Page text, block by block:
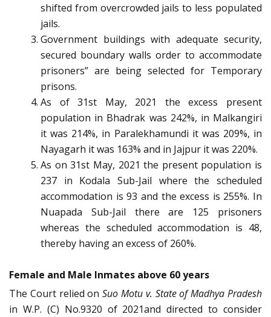
shifted from overcrowded jails to less populated
jails.
Government buildings with adequate security,
secured boundary walls order to accommodate
prisoners” are being selected for Temporary
prisons.
As of 31st May, 2021 the excess present
population in Bhadrak was 242%, in Malkangiri
it was 214%, in Paralekhamundi it was 209%, in
Nayagarh it was 163% and in Jajpur it was 220%.
As on 31st May, 2021 the present population is
237 in Kodala Sub-Jail where the scheduled
accommodation is 93 and the excess is 255%. In
Nuapada Sub-Jail there are 125 prisoners
whereas the scheduled accommodation is 48,
thereby having an excess of 260%.
Female and Male Inmates above 60 years
The Court relied onSuo Motu v. State of Madhya Pradesh
in W.P. (C) No.9320 of 2021and directed to consider